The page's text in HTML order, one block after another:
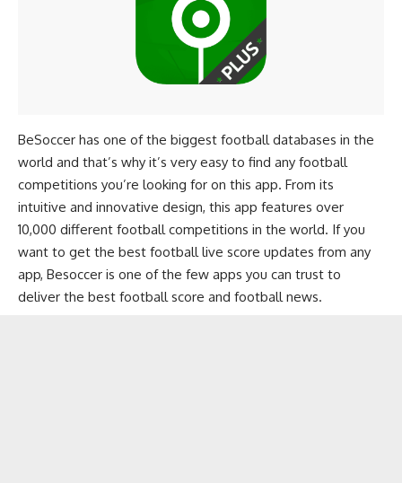
BeSoccer has one of the biggest football databases in the
world and that’s why it’s very easy to find any football
competitions you’re looking for on this app. From its
intuitive and innovative design, this app features over
10,000 different football competitions in the world. If you
want to get the best football live score updates from any
app, Besoccer is one of the few apps you can trust to
deliver the best football score and football news.